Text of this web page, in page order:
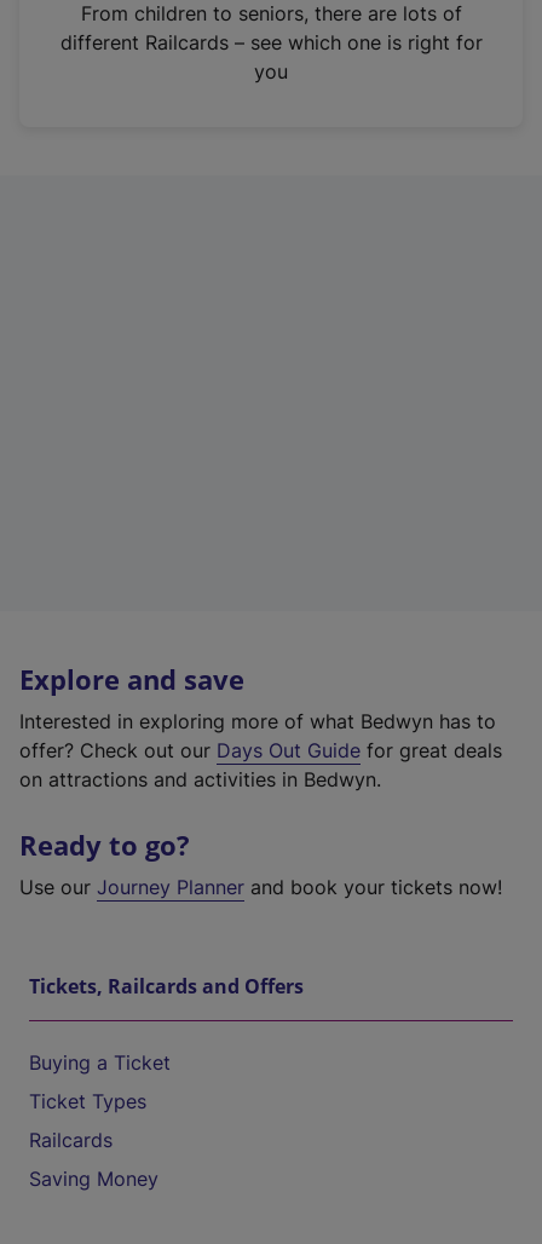
n
From children to seniors, there are lots of
different Railcards – see which one is right for
you
Explore and save
Interested in exploring more of what Bedwyn has to
offer? Check out our Days Out Guide for great deals
on attractions and activities in Bedwyn.
Ready to go?
Use our Journey Planner and book your tickets now!
Tickets, Railcards and Offers
Buying a Ticket
Ticket Types
Railcards
Saving Money